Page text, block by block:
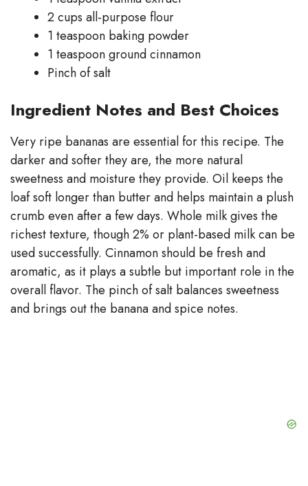
2 cups all-purpose flour
1 teaspoon baking powder
1 teaspoon ground cinnamon
Pinch of salt
Ingredient Notes and Best Choices
Very ripe bananas are essential for this recipe. The
darker and softer they are, the more natural
sweetness and moisture they provide. Oil keeps the
loaf soft longer than butter and helps maintain a plush
crumb even after a few days. Whole milk gives the
richest texture, though 2% or plant-based milk can be
used successfully. Cinnamon should be fresh and
aromatic, as it plays a subtle but important role in the
overall flavor. The pinch of salt balances sweetness
and brings out the banana and spice notes.